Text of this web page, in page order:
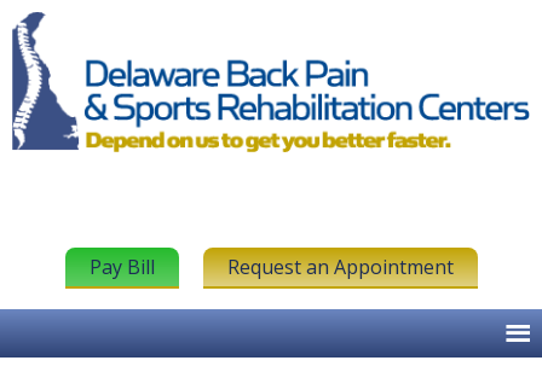
Pay Bill Request an Appointment